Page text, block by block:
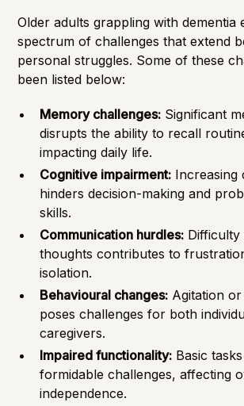
Older adults grappling with dementia
spectrum ofchallengesthat extend
personal struggles. Some of these
been listed below:
Memory challenges: Significant
disrupts the ability to recall
impacting daily life.
Cognitive impairment: Increasing
hinders decision-making and
skills.
Communication hurdles: Difficulty
thoughts contributes to
isolation.
Behavioural changes: Agitation
poses challenges for both
caregivers.
Impaired functionality: Basic
formidable challenges, affecting
independence.